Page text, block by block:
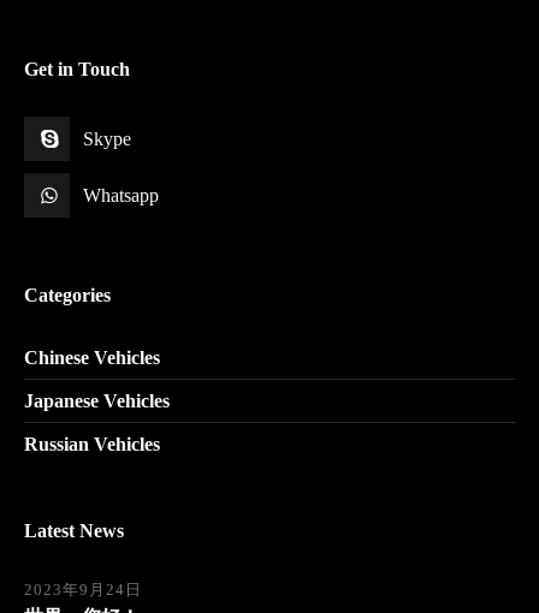
Get in Touch
Skype
Whatsapp
Categories
Chinese Vehicles
Japanese Vehicles
Russian Vehicles
Latest News
2023年9月24日